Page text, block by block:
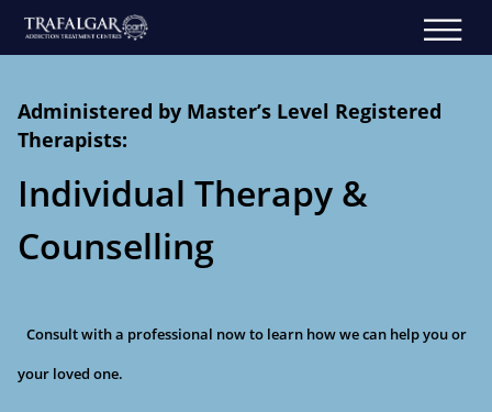
Administered by Master’s Level Registered
Therapists:
Individual Therapy &
Counselling
Consult with a professional now to learn how we can help you or
your loved one.